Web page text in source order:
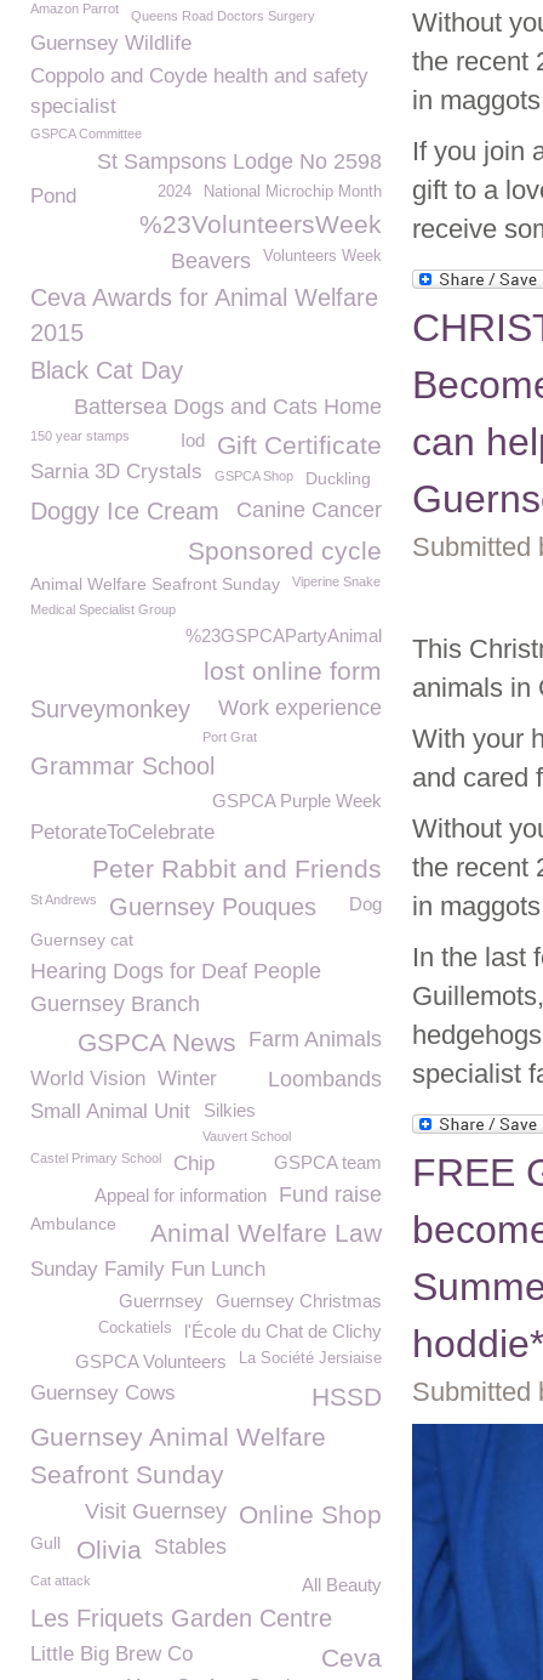
Without
the recent
in
If you join
gift to a
receive
can
Submitted
This
animals in
With your
and cared
Without
the recent
in
In the last
specialist
FREE
hoddie*
Submitted
Amazon Parrot Queens Road Doctors Surgery
Guernsey Wildlife
Coppolo and Coyde health and safety
specialist
GSPCA Committee
St Sampsons Lodge No 2598
National Microchip Month
Pond 2024
%23VolunteersWeek
Volunteers Week
Beavers
Ceva Awards for Animal Welfare
2015
Black Cat Day
Battersea Dogs and Cats Home
Gift Certificate
150 year stamps Iod
Sarnia 3D Crystals GSPCA Shop Duckling
Canine Cancer
Doggy Ice Cream
Sponsored cycle
Animal Welfare Seafront Sunday
Viperine Snake
Medical Specialist Group
%23GSPCAPartyAnimal
lost online form
Work experience
Surveymonkey
Port Grat
Grammar School
GSPCA Purple Week
PetorateToCelebrate
Peter Rabbit and Friends
St Andrews Guernsey Pouques Dog
Guernsey cat
Hearing Dogs for Deaf People
Guernsey Branch
Farm Animals
GSPCA News
World Vision Winter Loombands
Silkies
Small Animal Unit
Vauvert School
Castel Primary School
Chip GSPCA team
Fund raise
Appeal for information
Ambulance Animal Welfare Law
Sunday Family Fun Lunch
Guernsey Christmas
Guerrnsey
l'École du Chat de Clichy
Cockatiels
La Société Jersiaise
GSPCA Volunteers
HSSD
Guernsey Cows
Guernsey Animal Welfare
Seafront Sunday
Online Shop
Visit Guernsey
Stables
Gull Olivia
All Beauty
Cat attack
Les Friquets Garden Centre
Ceva
Little Big Brew Co